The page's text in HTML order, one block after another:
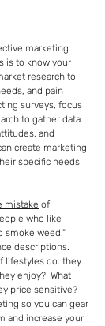
marketing
is to know your
research to
and pain
surveys, focus
to gather data
and
create marketing
specific needs
mistake of
who like
smoke weed."
descriptions.
lifestyles do. they
enjoy?  What
price sensitive?
so you can gear
and increase your